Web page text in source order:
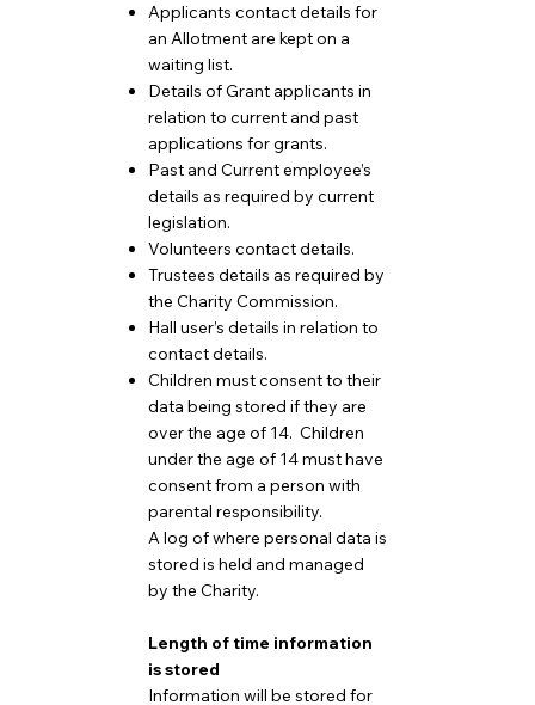
Applicants contact details for
an Allotment are kept on a
waiting list.
Details of Grant applicants in
relation to current and past
applications for grants.
Past and Current employee’s
details as required by current
legislation.
Volunteers contact details.
Trustees details as required by
the Charity Commission.
Hall user’s details in relation to
contact details.
Children must consent to their
data being stored if they are
over the age of 14. Children
under the age of 14 must have
consent from a person with
parental responsibility.
A log of where personal data is
stored is held and managed
by the Charity.
Length of time information
is stored
Information will be stored for